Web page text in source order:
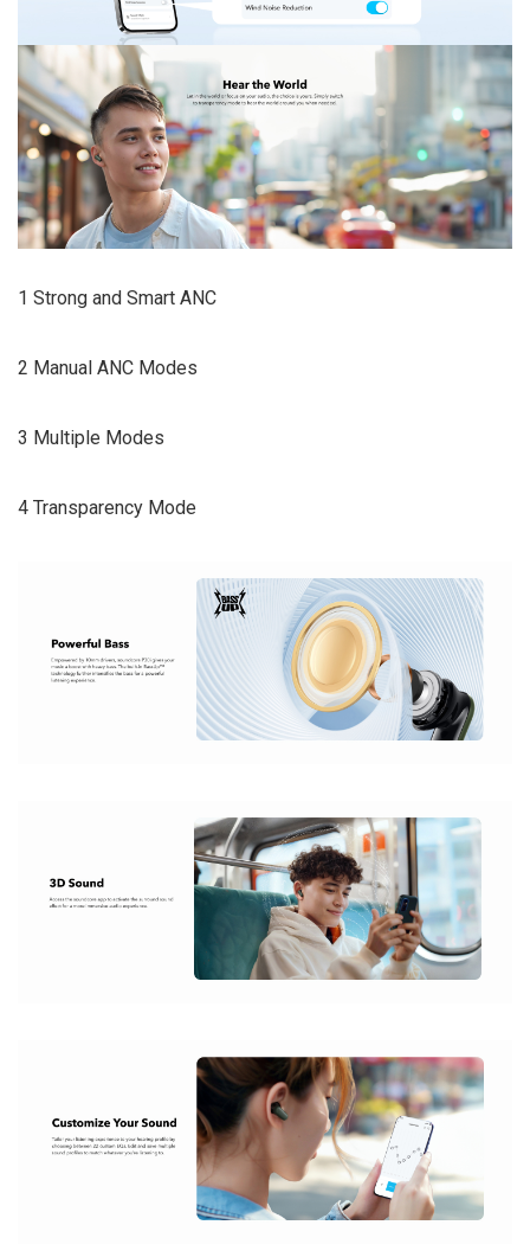
1 Strong and Smart ANC
2 Manual ANC Modes
3 Multiple Modes
4 Transparency Mode